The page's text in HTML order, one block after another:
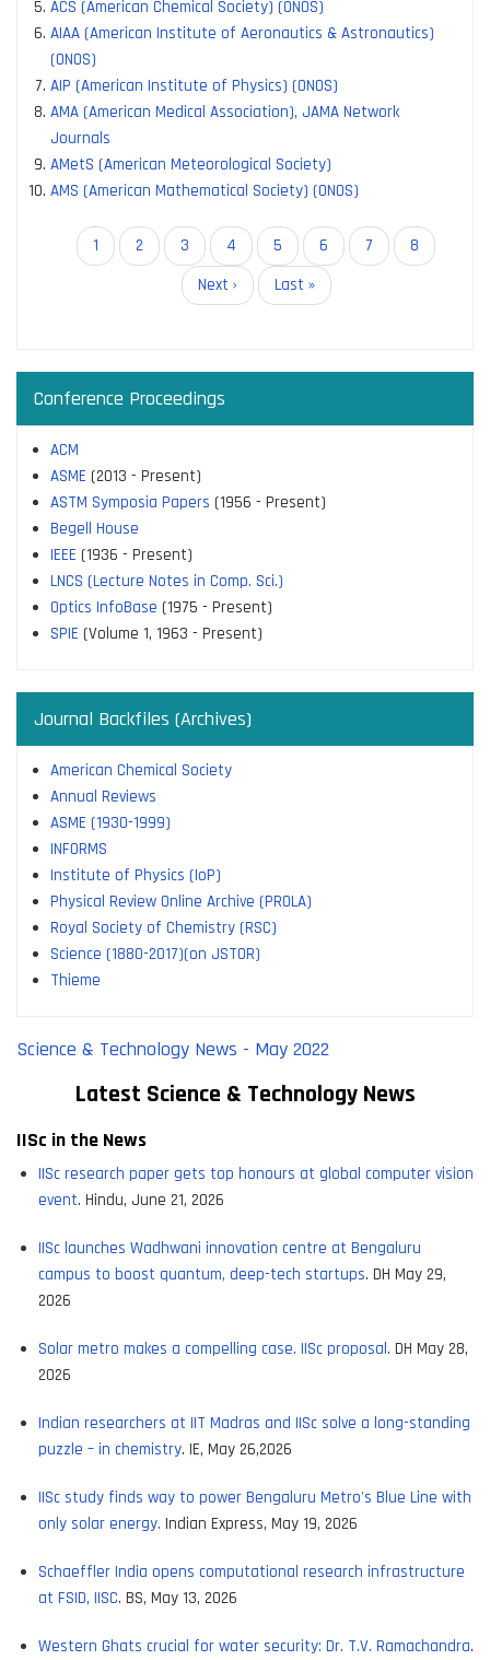
ACS (American Chemical Society) (ONOS)
AIAA (American Institute of Aeronautics & Astronautics)
(ONOS)
AIP (American Institute of Physics) (ONOS)
AMA (American Medical Association), JAMA Network
Journals
AMetS (American Meteorological Society)
AMS (American Mathematical Society) (ONOS)
PaginationCurrent
page
1 Page
2 Page
3 Page
4 Page
5 Page
6 Page
7 Page
8
Next
page
Next ›
Last
page
Last »
Conference Proceedings
ACM
ASME (2013 - Present)
ASTM Symposia Papers (1956 - Present)
Begell House
IEEE (1936 - Present)
LNCS (Lecture Notes in Comp. Sci.)
Optics InfoBase (1975 - Present)
SPIE (Volume 1, 1963 - Present)
Journal Backfiles (Archives)
American Chemical Society
Annual Reviews
ASME (1930-1999)
INFORMS
Institute of Physics (IoP)
Physical Review Online Archive (PROLA)
Royal Society of Chemistry (RSC)
Science (1880-2017)(on JSTOR)
Thieme
Science & Technology News - May 2022
Latest Science & Technology News
IISc in the News
IISc research paper gets top honours at global computer vision
event. Hindu, June 21, 2026
IISc launches Wadhwani innovation centre at Bengaluru
campus to boost quantum, deep-tech startups. DH May 29,
2026
Solar metro makes a compelling case. IISc proposal. DH May 28,
2026
Indian researchers at IIT Madras and IISc solve a long-standing
puzzle – in chemistry. IE, May 26,2026
IISc study finds way to power Bengaluru Metro's Blue Line with
only solar energy. Indian Express, May 19, 2026
Schaeffler India opens computational research infrastructure
at FSID, IISC. BS, May 13, 2026
Western Ghats crucial for water security: Dr. T.V. Ramachandra.